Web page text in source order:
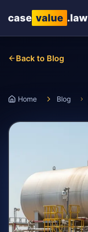
case value .law
Back to Blog
Home Blog